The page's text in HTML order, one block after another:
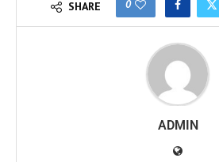
SHARE 0
ADMIN